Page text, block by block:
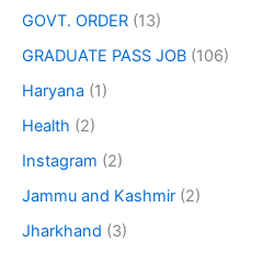
GOVT. ORDER (13)
GRADUATE PASS JOB (106)
Haryana (1)
Health (2)
Instagram (2)
Jammu and Kashmir (2)
Jharkhand (3)